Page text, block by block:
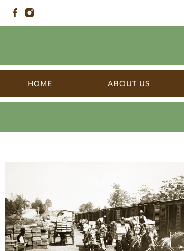
HOME ABOUT US